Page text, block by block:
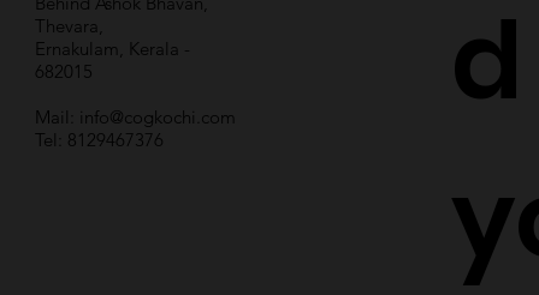
Thevara,
Ernakulam, Kerala -
682015
Mail: info@cogkochi.com
Tel: 8129467376
d